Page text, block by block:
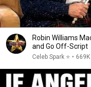
Robin Williams
and Go Off-Script
Celeb Spark ⭐ •